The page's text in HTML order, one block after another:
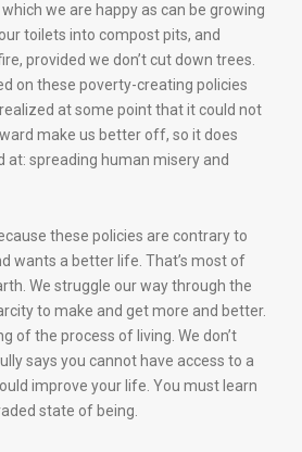
we are happy as can be growing
toilets into compost pits, and
provided we don’t cut down trees.
on these poverty-creating policies
at some point that it could not
make us better off, so it does
at: spreading human misery and
these policies are contrary to
wants a better life. That’s most of
We struggle our way through the
to make and get more and better.
of the process of living. We don’t
says you cannot have access to a
improve your life. You must learn
state of being.